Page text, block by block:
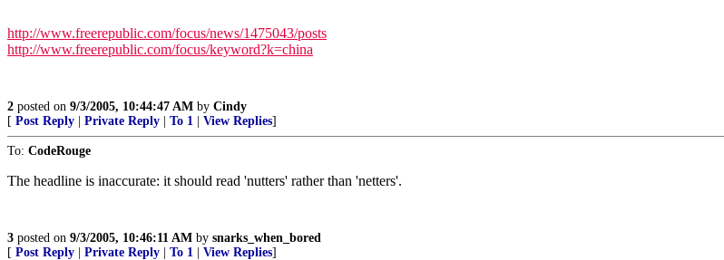
http://www.freerepublic.com/focus/news/1475043/posts
http://www.freerepublic.com/focus/keyword?k=china
2 posted on 9/3/2005, 10:44:47 AM by Cindy
[ Post Reply Private Reply To 1 View Replies]
To: CodeRouge
The headline is inaccurate: it should read 'nutters' rather than 'netters'.
3 posted on 9/3/2005, 10:46:11 AM by snarks_when_bored
[ Post Reply Private Reply To 1 View Replies]